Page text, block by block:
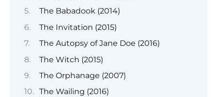
The Babadook (2014)
The Invitation (2015)
The Autopsy of Jane Doe (2016)
The Witch (2015)
The Orphanage (2007)
The Wailing (2016)